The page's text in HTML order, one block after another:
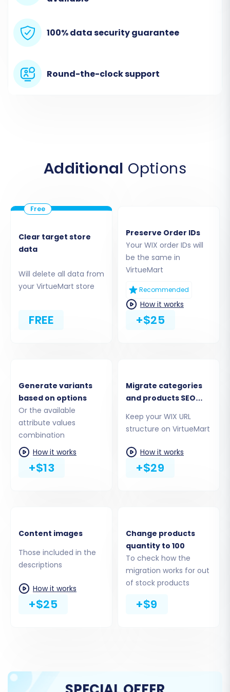
all necessary files are included for
will guide you on the expected format and
how to map fields initially if needed.
(VirtueMart)
Next, you'll connect your new VirtueMart store,
which will serve as the destination for all your
Select Target Platform:Choose
as your Target Cart type.
Enter VirtueMart URL:
Provide the full URL
Cart2Cart and your VirtueMart store.
Unzip it and upload the resulting
'bridge2cart' folder to the root directory of
your VirtueMart installation via FTP. This
step does not require any additional
plugins for VirtueMart itself, just the secure
bridge for connection.
100% data security guarantee
Round-the-clock support
Additional Options
Clear target store
data
Will delete all data from
your VirtueMart store
FREE
Preserve Order IDs
Your WIX order IDs will
be the same in
VirtueMart
Recommended
How it works
+$25
Generate variants
based on options
Or the available
attribute values
combination
How it works
+$13
Migrate categories
and products SEO
Keep your WIX URL
structure on VirtueMart
How it works
+$29
Content images
Those included in the
descriptions
How it works
+$25
Change products
quantity to 100
To check how the
migration works for out
of stock products
+$9